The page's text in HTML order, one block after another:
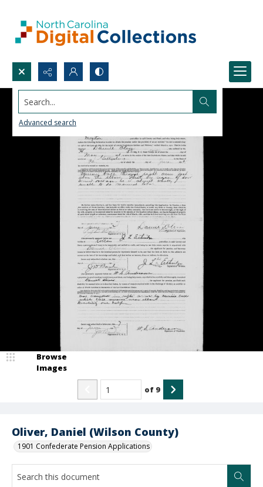
Search...
Advanced search
Oliver, Daniel (Wilson County)
1901 Confederate Pension Applications
Browse
Images
of 9